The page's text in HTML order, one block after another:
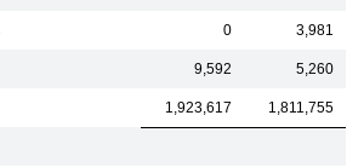
0 3,981
9,592 5,260
1,923,617 1,811,755